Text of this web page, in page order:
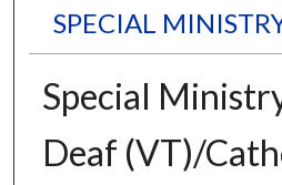
SPECIAL
Special
Deaf (VT)/